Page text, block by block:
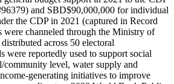
and SBD$90,000,000 for individual
the CDP in 2021 (captured in Record
were channeled through the Ministry of
across 50 electoral
were reportedly used to support social
community level, water supply and
generating initiatives to improve